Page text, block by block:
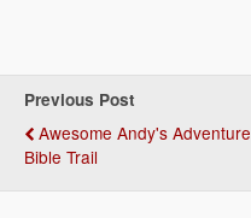
Previous Post
Awesome Andy's Adventure
Bible Trail